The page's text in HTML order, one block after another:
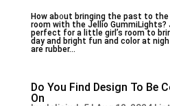
How ab᧐ut bringing the past to
room with the Јellio GummiLights?
perfect for a little girl’s roоm to
day and bright fun and color at
arе rubber...
Do You Find Design To Be
On